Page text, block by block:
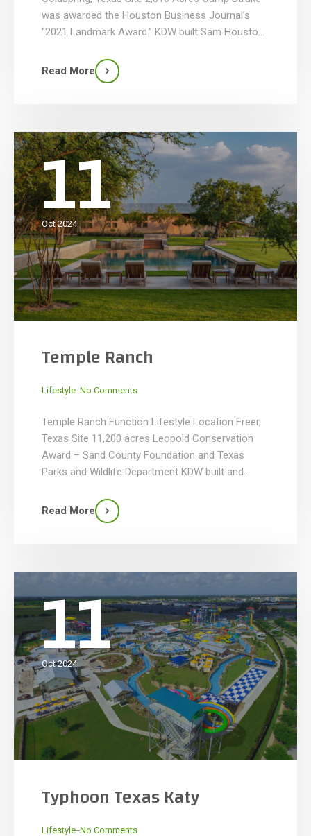
was awarded the Houston Business Journal’s
“2021 Landmark Award.” KDW built Sam Houston
that totals 66 structures with various site
improvements in 4 phases. Phase 1 included the
Read More
11
Oct 2024
Temple Ranch
Lifestyle No Comments
Temple Ranch Function Lifestyle Location Freer,
Texas Site 11,200 acres Leopold Conservation
Award – Sand County Foundation and Texas
Parks and Wildlife Department KDW built and
that included building the main house, guest
cottages and existing house renovations. Our
Read More
11
Oct 2024
Typhoon Texas Katy
Lifestyle No Comments